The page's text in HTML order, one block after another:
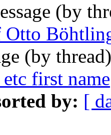
(by
Otto
(by
first name
by: [